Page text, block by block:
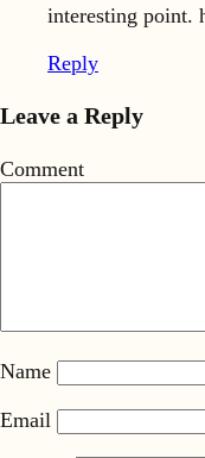
interesting point.
Reply
Leave a Reply
Comment
Name
Email